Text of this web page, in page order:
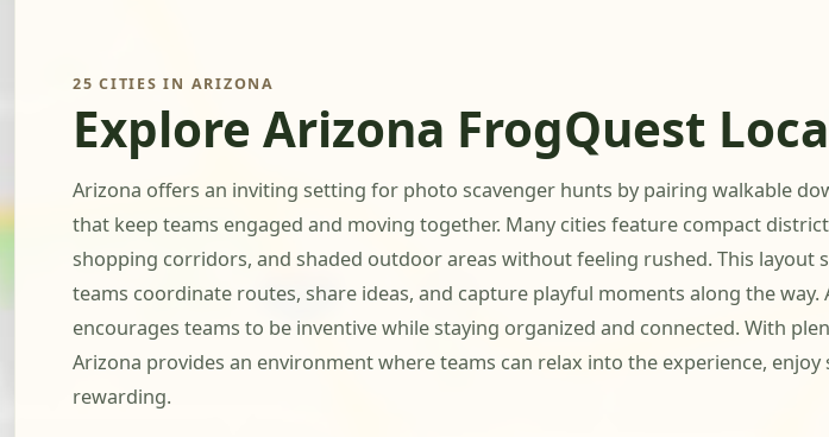
25 CITIES IN ARIZONA
Explore Arizona FrogQuest
Arizona offers an inviting setting for photo scavenger hunts by pairing walkable
that keep teams engaged and moving together. Many cities feature compact
shopping corridors, and shaded outdoor areas without feeling rushed. This
teams coordinate routes, share ideas, and capture playful moments along the
encourages teams to be inventive while staying organized and connected. With
Arizona provides an environment where teams can relax into the experience,
rewarding.